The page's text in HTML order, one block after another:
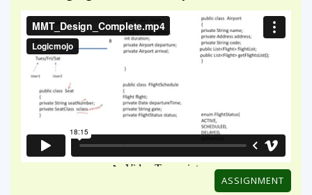
OOPS Design Question: Airline Reservation System